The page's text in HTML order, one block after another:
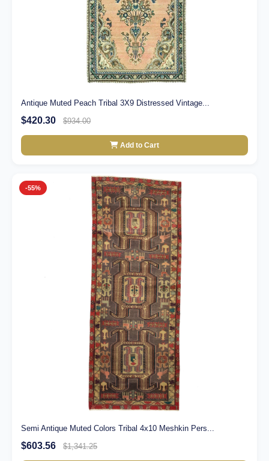
Antique Muted Peach Tribal 3X9 Distressed Vintage...
$420.30 $934.00
Add to Cart
-55%
Semi Antique Muted Colors Tribal 4x10 Meshkin Pers...
$603.56 $1,341.25